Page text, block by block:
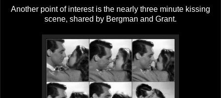
Another point of interest is the nearly three minute kissing
scene, shared by Bergman and Grant.